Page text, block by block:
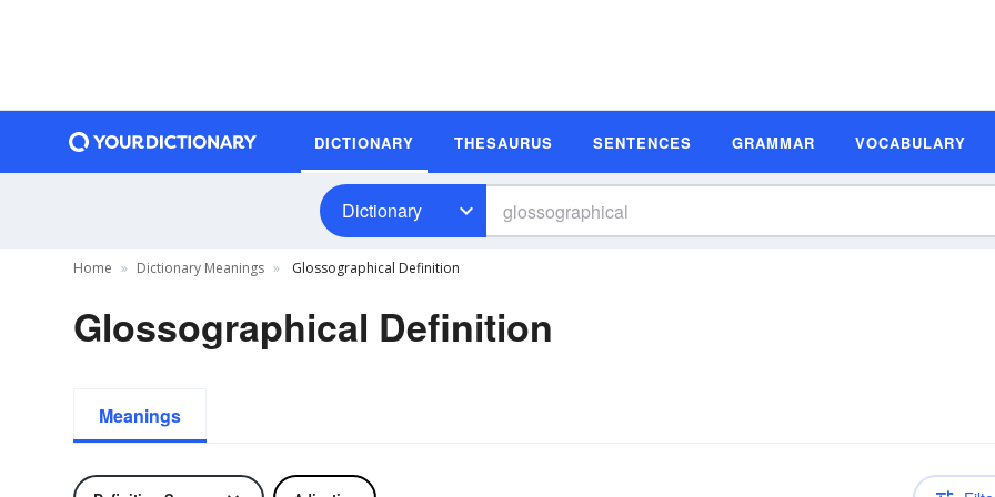
DICTIONARY THESAURUS SENTENCES GRAMMAR VOCABULARY
Dictionary
Home Dictionary Meanings Glossographical Definition
Glossographical Definition
Meanings